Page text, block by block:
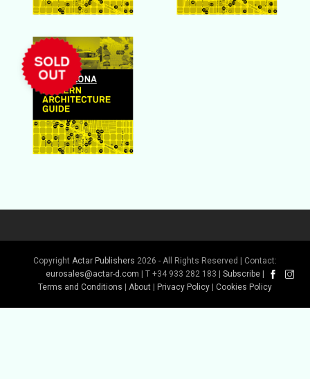
Copyright Actar Publishers 2026 - All Rights Reserved | Contact:
eurosales@actar-d.com | T +34 933 282 183 | Subscribe |
Terms and Conditions | About | Privacy Policy | Cookies Policy